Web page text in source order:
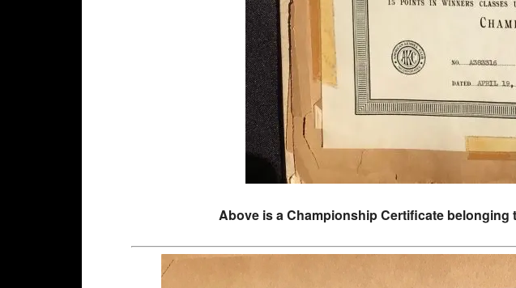
Above is a Championship Certificate